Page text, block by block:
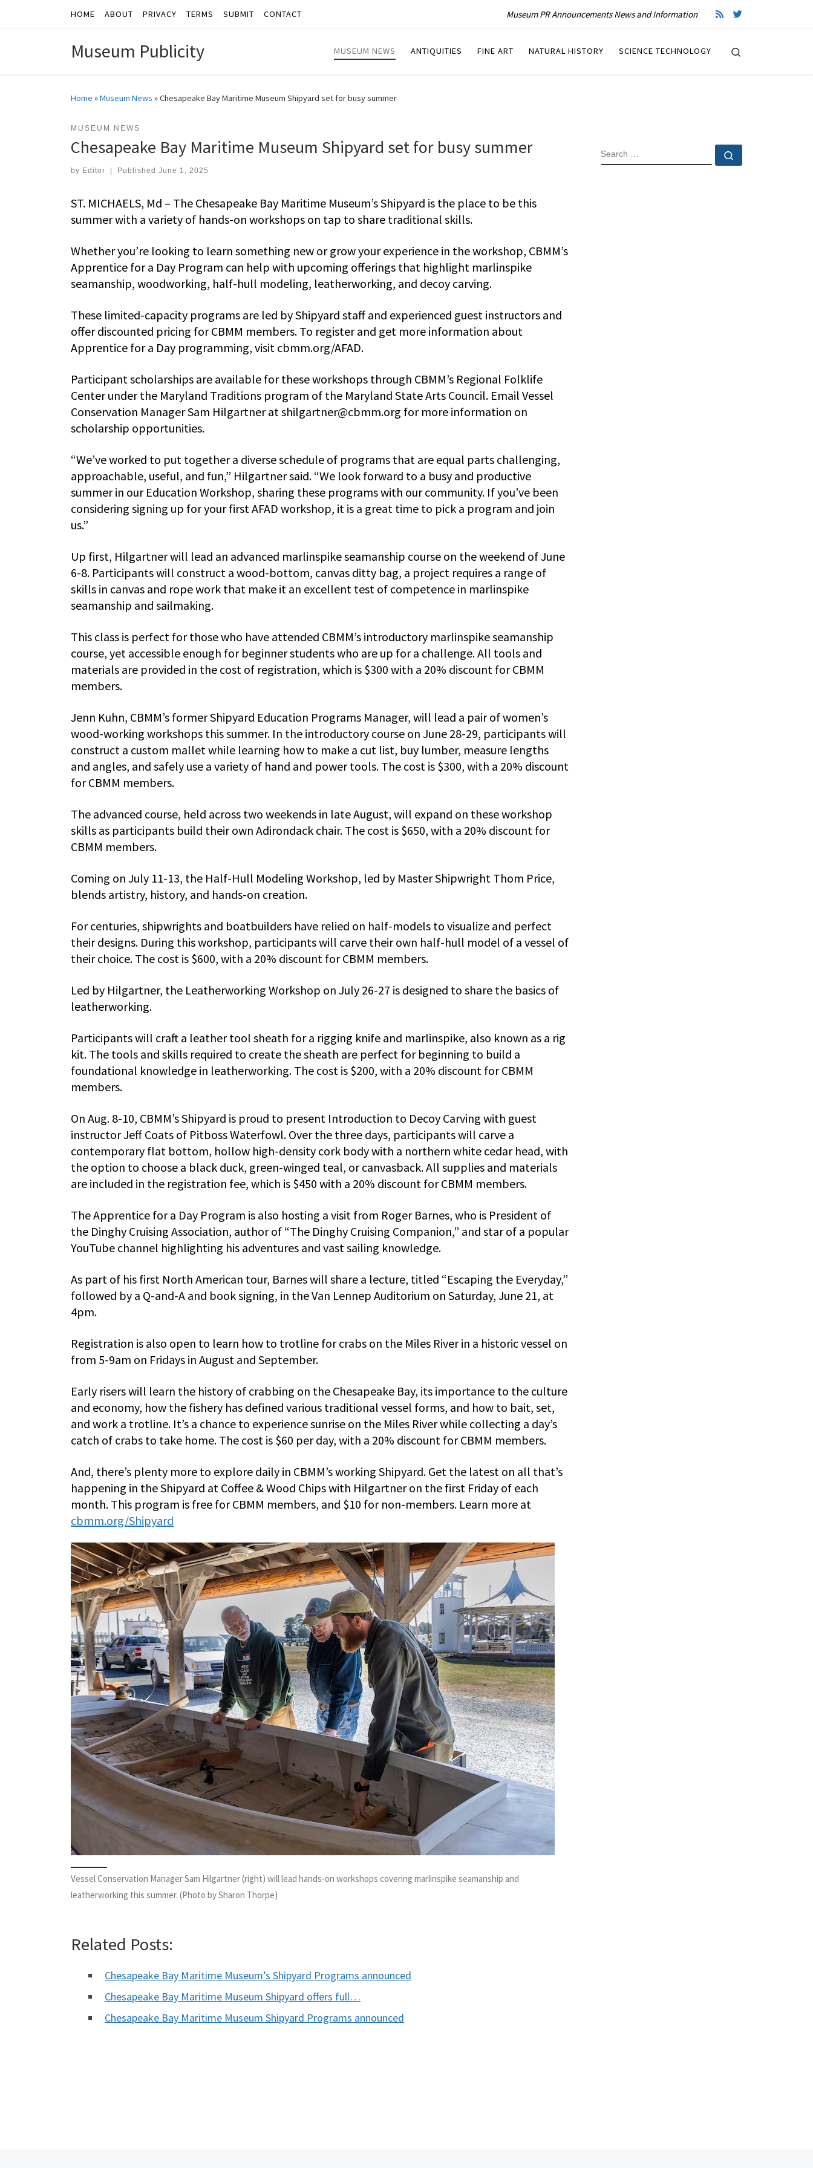
Skip to contentHOME ABOUT PRIVACY TERMS SUBMIT CONTACT Museum PR Announcements News and Information
Museum Publicity MUSEUM NEWS ANTIQUITIES FINE ART NATURAL HISTORY SCIENCE TECHNOLOGY
Home »Museum News »Chesapeake Bay Maritime Museum Shipyard set for busy summer
MUSEUM NEWS
Chesapeake Bay Maritime Museum Shipyard set for busy summer
by Editor Published June 1, 2025
ST. MICHAELS, Md – The Chesapeake Bay Maritime Museum’s Shipyard is the place to be this
summer with a variety of hands-on workshops on tap to share traditional skills.
Whether you’re looking to learn something new or grow your experience in the workshop, CBMM’s
Apprentice for a Day Program can help with upcoming offerings that highlight marlinspike
seamanship, woodworking, half-hull modeling, leatherworking, and decoy carving.
These limited-capacity programs are led by Shipyard staff and experienced guest instructors and
offer discounted pricing for CBMM members. To register and get more information about
Apprentice for a Day programming, visit cbmm.org/AFAD.
Participant scholarships are available for these workshops through CBMM’s Regional Folklife
Center under the Maryland Traditions program of the Maryland State Arts Council. Email Vessel
Conservation Manager Sam Hilgartner atshilgartner@cbmm.org for more information on
scholarship opportunities.
“We’ve worked to put together a diverse schedule of programs that are equal parts challenging,
approachable, useful, and fun,” Hilgartner said. “We look forward to a busy and productive
summer in our Education Workshop, sharing these programs with our community. If you’ve been
considering signing up for your first AFAD workshop, it is a great time to pick a program and join
us.”
Up first, Hilgartner will lead an advanced marlinspike seamanship course on the weekend of June
6-8. Participants will construct a wood-bottom, canvas ditty bag, a project requires a range of
skills in canvas and rope work that make it an excellent test of competence in marlinspike
seamanship and sailmaking.
This class is perfect for those who have attended CBMM’s introductory marlinspike seamanship
course, yet accessible enough for beginner students who are up for a challenge. All tools and
materials are provided in the cost of registration, which is $300 with a 20% discount for CBMM
members.
Jenn Kuhn, CBMM’s former Shipyard Education Programs Manager, will lead a pair of women’s
wood-working workshops this summer. In the introductory course on June 28-29, participants will
construct a custom mallet while learning how to make a cut list, buy lumber, measure lengths
and angles, and safely use a variety of hand and power tools. The cost is $300, with a 20% discount
for CBMM members.
The advanced course, held across two weekends in late August, will expand on these workshop
skills as participants build their own Adirondack chair. The cost is $650, with a 20% discount for
CBMM members.
Coming on July 11-13, the Half-Hull Modeling Workshop, led by Master Shipwright Thom Price,
blends artistry, history, and hands-on creation.
For centuries, shipwrights and boatbuilders have relied on half-models to visualize and perfect
their designs. During this workshop, participants will carve their own half-hull model of a vessel of
their choice. The cost is $600, with a 20% discount for CBMM members.
Led by Hilgartner, the Leatherworking Workshop on July 26-27 is designed to share the basics of
leatherworking.
Participants will craft a leather tool sheath for a rigging knife and marlinspike, also known as a rig
kit. The tools and skills required to create the sheath are perfect for beginning to build a
foundational knowledge in leatherworking. The cost is $200, with a 20% discount for CBMM
members.
On Aug. 8-10, CBMM’s Shipyard is proud to present Introduction to Decoy Carving with guest
instructor Jeff Coats of Pitboss Waterfowl. Over the three days, participants will carve a
contemporary flat bottom, hollow high-density cork body with a northern white cedar head, with
the option to choose a black duck, green-winged teal, or canvasback. All supplies and materials
are included in the registration fee, which is $450 with a 20% discount for CBMM members.
The Apprentice for a Day Program is also hosting a visit from Roger Barnes, who is President of
the Dinghy Cruising Association, author of “The Dinghy Cruising Companion,” and star of a popular
YouTube channel highlighting his adventures and vast sailing knowledge.
As part of his first North American tour, Barnes will share a lecture, titled “Escaping the Everyday,”
followed by a Q-and-A and book signing, in the Van Lennep Auditorium on Saturday, June 21, at
4pm.
Registration is also open to learn how to trotline for crabs on the Miles River in a historic vessel on
from 5-9am on Fridays in August and September.
Early risers will learn the history of crabbing on the Chesapeake Bay, its importance to the culture
and economy, how the fishery has defined various traditional vessel forms, and how to bait, set,
and work a trotline. It’s a chance to experience sunrise on the Miles River while collecting a day’s
catch of crabs to take home. The cost is $60 per day, with a 20% discount for CBMM members.
And, there’s plenty more to explore daily in CBMM’s working Shipyard. Get the latest on all that’s
happening in the Shipyard at Coffee & Wood Chips with Hilgartner on the first Friday of each
month. This program is free for CBMM members, and $10 for non-members. Learn more at
cbmm.org/Shipyard
Vessel Conservation Manager Sam Hilgartner (right) will lead hands-on workshops covering marlinspike seamanship and
leatherworking this summer. (Photo by Sharon Thorpe)
Related Posts:
Chesapeake Bay Maritime Museum’s Shipyard Programs announced
Chesapeake Bay Maritime Museum Shipyard offers full…
Chesapeake Bay Maritime Museum Shipyard Programs announced
SEARCH